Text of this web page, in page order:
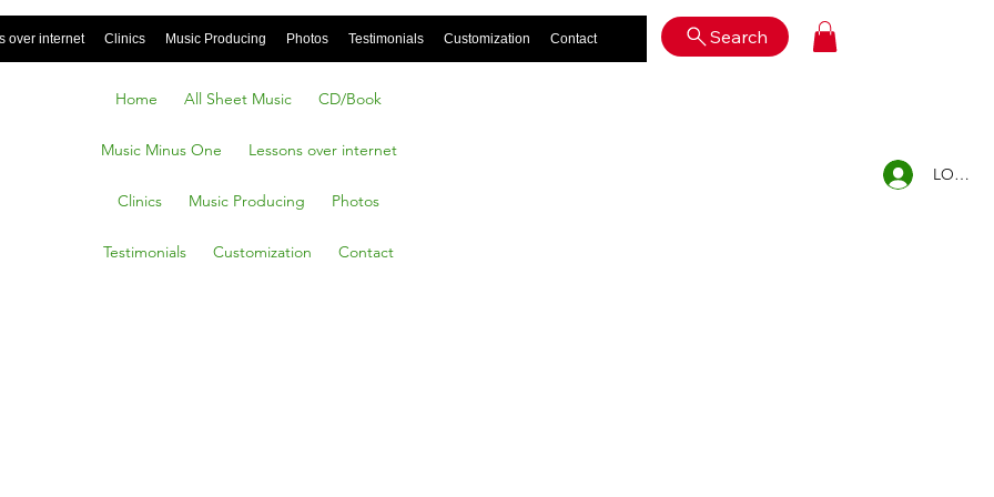
over internet Clinics Music Producing Photos Testimonials Customization Contact Search
Home All Sheet Music CD/Book
Music Minus One Lessons over internet
Clinics Music Producing Photos
Testimonials Customization Contact
LOG IN